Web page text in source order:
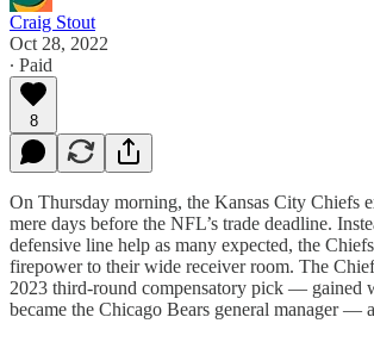
Craig Stout
Oct 28, 2022
∙ Paid
8
On Thursday morning, the Kansas City Chiefs
mere days before the NFL’s trade deadline.
defensive line help as many expected, the
firepower to their wide receiver room. The
2023 third-round compensatory pick — gained
became the Chicago Bears general manager —